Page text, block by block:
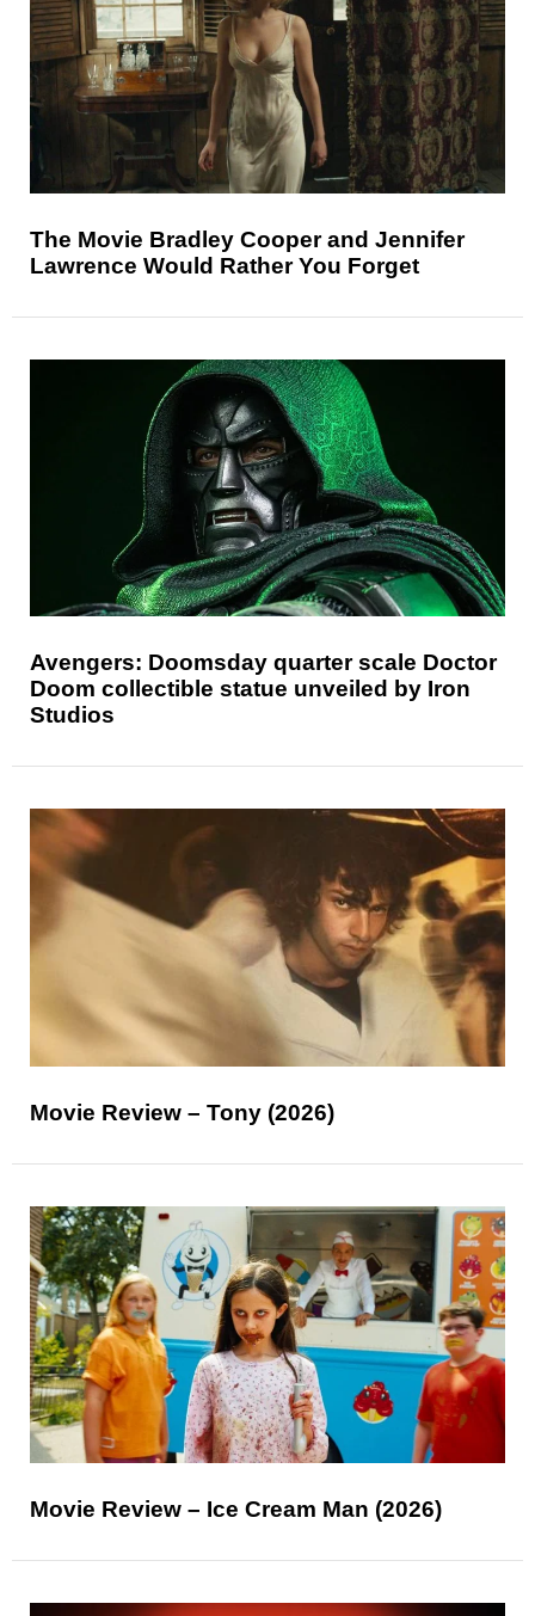
The Movie Bradley Cooper and Jennifer
Lawrence Would Rather You Forget
Avengers: Doomsday quarter scale Doctor
Doom collectible statue unveiled by Iron
Studios
Movie Review – Tony (2026)
Movie Review – Ice Cream Man (2026)